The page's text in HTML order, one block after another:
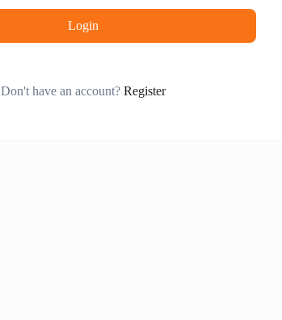
Login
Don't have an account? Register